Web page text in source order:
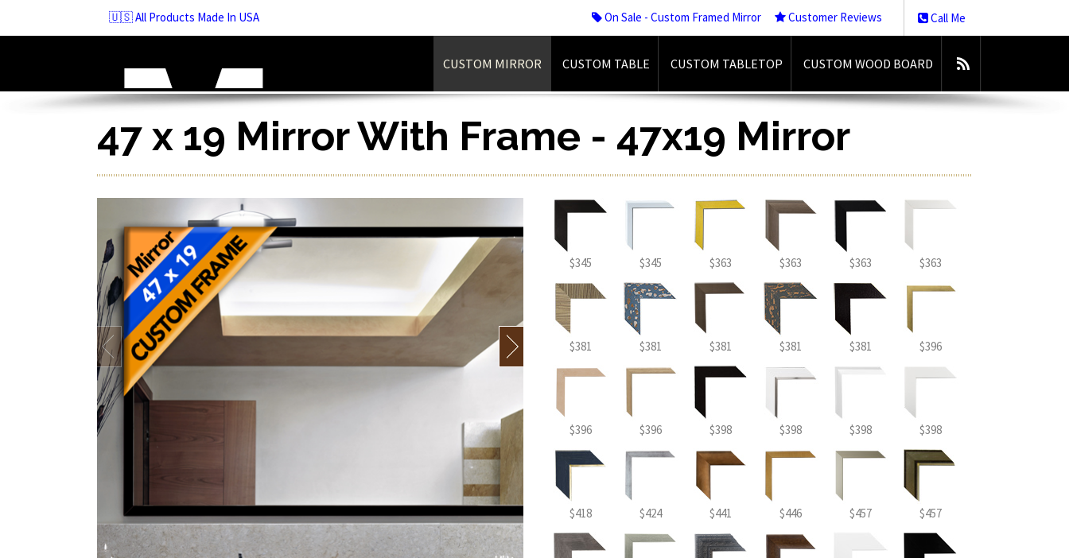
content
🇺🇸 All Products Made In USA Call Me
On Sale - Custom Framed Mirror Customer Reviews
CUSTOM MIRROR CUSTOM TABLE CUSTOM TABLETOP CUSTOM WOOD BOARD
47 x 19 Mirror With Frame - 47x19 Mirror
$345 $345 $363 $363 $363 $363
$381 $381 $381 $381 $381 $396
$396 $396 $398 $398 $398 $398
$418 $424 $441 $446 $457 $457